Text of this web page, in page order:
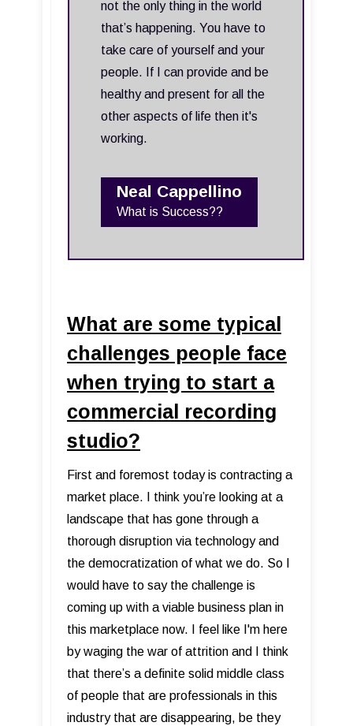
not the only thing in the world
that’s happening. You have to
take care of yourself and your
people. If I can provide and be
healthy and present for all the
other aspects of life then it's
working.
Neal Cappellino
What is Success??
What are some typical
challenges people face
when trying to start a
commercial recording
studio?
First and foremost today is contracting a
market place. I think you’re looking at a
landscape that has gone through a
thorough disruption via technology and
the democratization of what we do. So I
would have to say the challenge is
coming up with a viable business plan in
this marketplace now. I feel like I'm here
by waging the war of attrition and I think
that there’s a definite solid middle class
of people that are professionals in this
industry that are disappearing, be they